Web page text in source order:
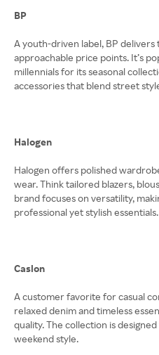
BP
A youth-driven label, BP
approachable price points. It’s
millennials for its seasonal
accessories that blend street
Halogen
Halogen offers polished
wear. Think tailored blazers,
brand focuses on versatility,
professional yet stylish essentials.
Caslon
A customer favorite for casual
relaxed denim and timeless
quality. The collection is
weekend style.